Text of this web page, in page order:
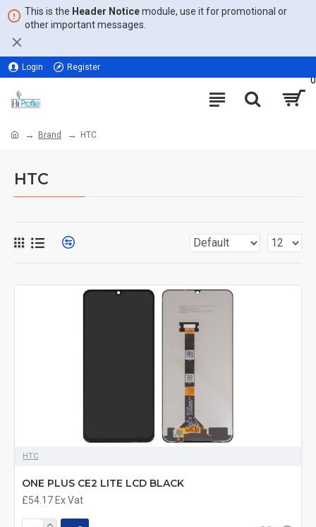
This is the Header Noticemodule, use it for promotional or
other important messages.
Login Register
0
Brand HTC
HTC
HTC
ONE PLUS CE2 LITE LCD BLACK
£54.17 Ex Vat